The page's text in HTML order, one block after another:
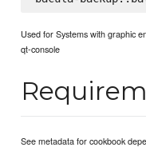
Used for Systems with graphic
qt-console
See metadata for cookbook